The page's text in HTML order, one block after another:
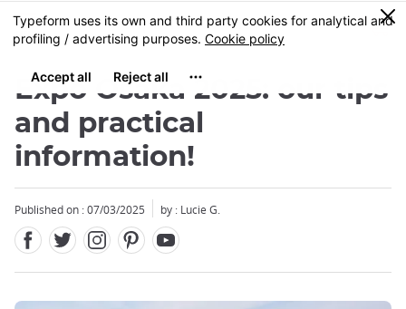
Skip
to
content
MENU
0
Expo Osaka 2025: our tips
and practical
information!
Published on : 07/03/2025 by : Lucie G.
Close